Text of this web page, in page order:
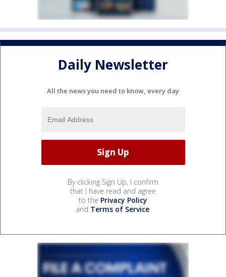
Daily Newsletter
All the news you need to know, every day
By clicking Sign Up, I confirm
that I have read and agree
to the Privacy Policy
and Terms of Service.